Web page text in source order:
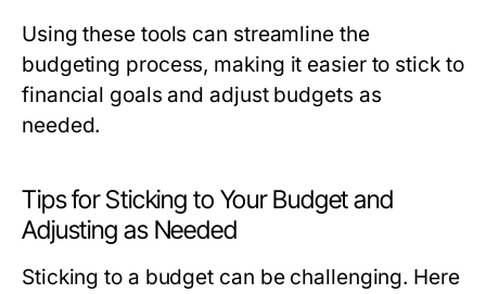
Using these tools can streamline the
budgeting process, making it easier to stick to
financial goals and adjust budgets as
needed.
Tips for Sticking to Your Budget and
Adjusting as Needed
Sticking to a budget can be challenging. Here